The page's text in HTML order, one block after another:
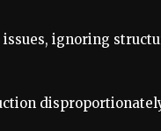
ignoring